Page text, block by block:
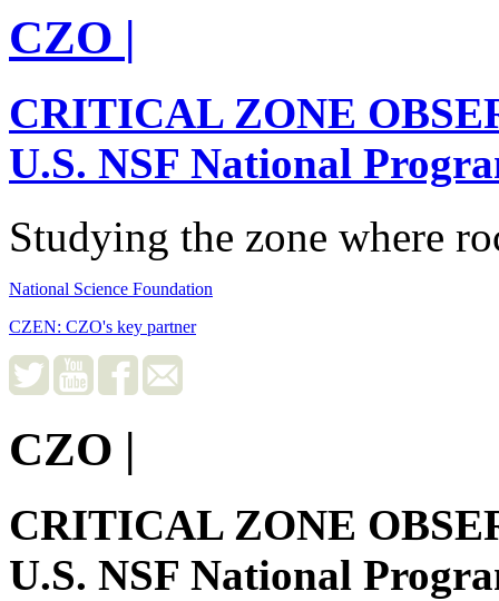
CZO |
CRITICAL ZONE
U.S. NSF National
Studying the zone where
National Science Foundation
CZEN: CZO's key partner
CZO |
CRITICAL ZONE
U.S. NSF National